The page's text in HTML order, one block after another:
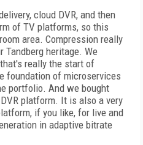
cloud DVR, and then
of TV platforms, so this
area. Compression really
Tandberg heritage. We
really the start of
foundation of microservices
portfolio. And we bought
platform. It is also a very
if you like, for live and
in adaptive bitrate